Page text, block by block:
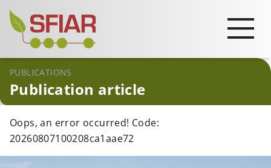
PUBLICATIONS
Publication article
Oops, an error occurred! Code:
20260807100208ca1aae72